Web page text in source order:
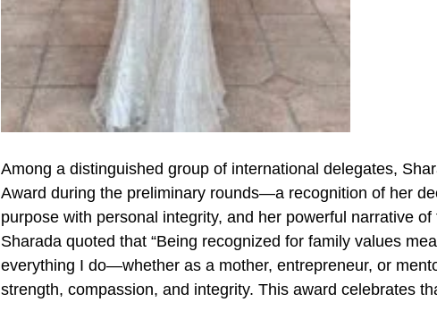
Among a distinguished group of international delegates,
Award during the preliminary rounds—a recognition of her
purpose with personal integrity, and her powerful narrative
Sharada quoted that “Being recognized for family values
everything I do—whether as a mother, entrepreneur, or
strength, compassion, and integrity. This award celebrates